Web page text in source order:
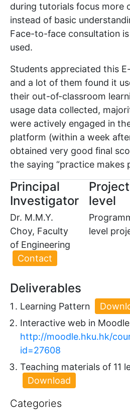
during tutorials focus more
instead of basic
Face-to-face consultation
used.
Students appreciated this
and a lot of them found it
their out-of-classroom
usage data collected,
were actively engaged in
platform (within a week
obtained very good final
the saying “practice makes
Principal
Investigator
Dr. M.M.Y.
Choy, Faculty
of Engineering
Contact
Project
level
level
Deliverables
Learning Pattern
Interactive web in
http://moodle.hku.hk/
id=27608
Teaching materials of 11
Download
Categories